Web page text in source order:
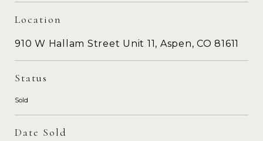
Location
910 W Hallam Street Unit 11, Aspen, CO 81611
Status
Sold
Date Sold